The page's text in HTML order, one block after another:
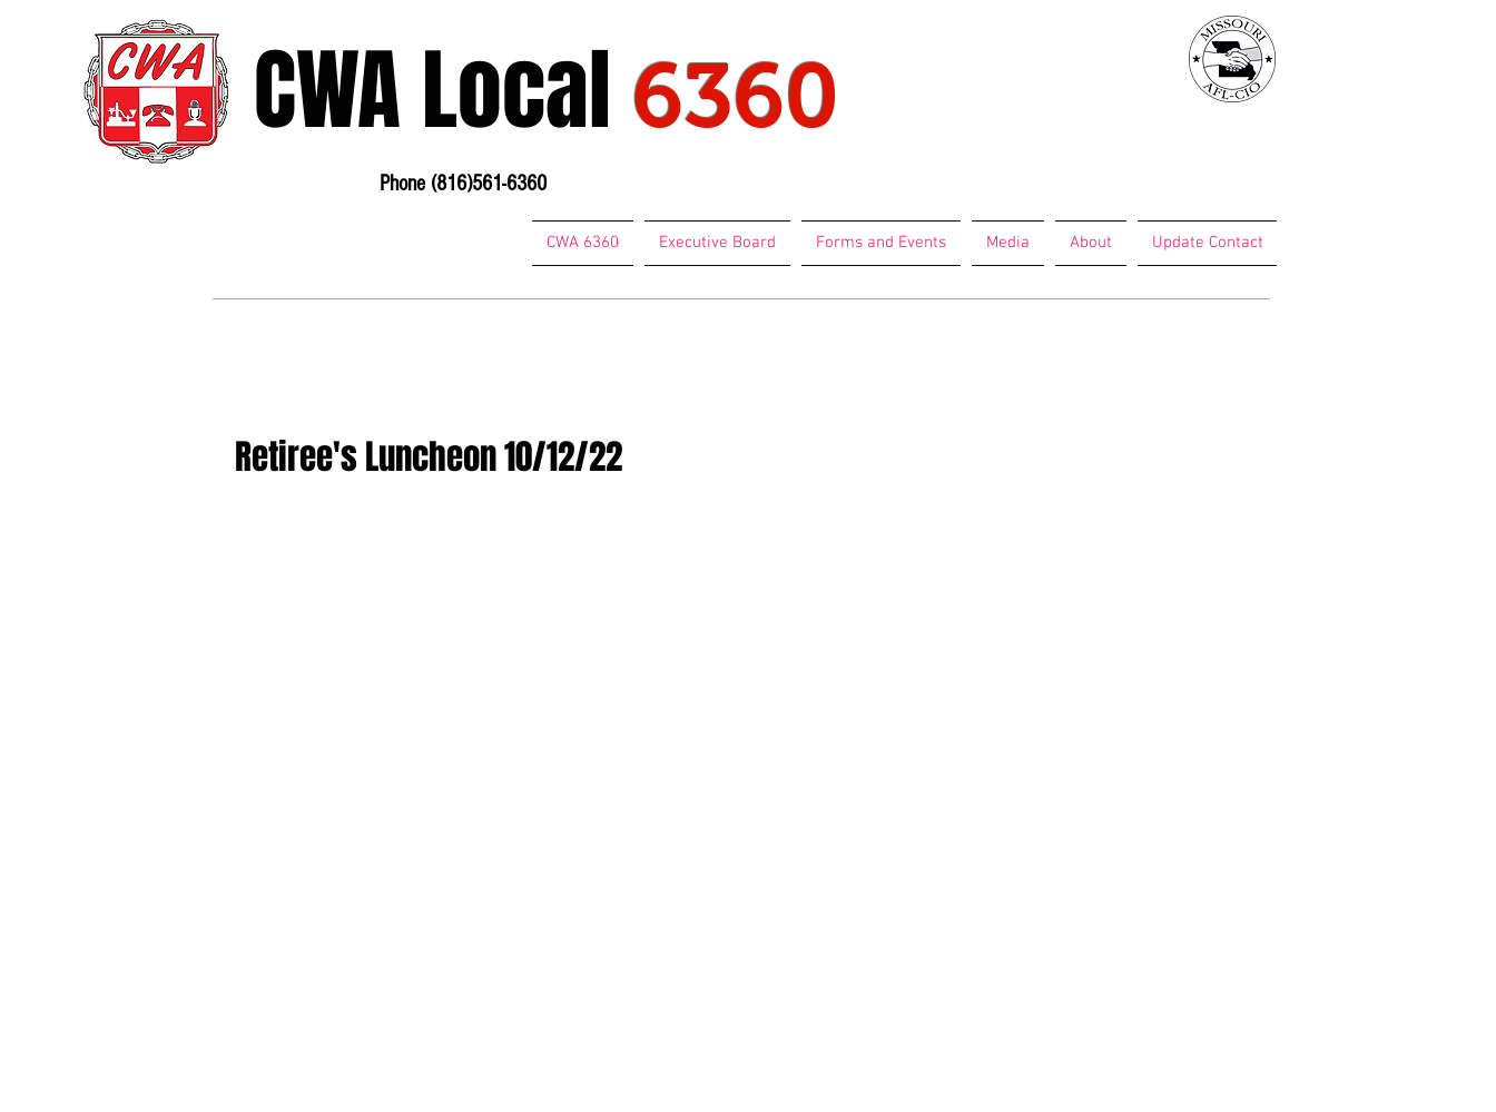
CWA Local 6360
Phone (816)561-6360
CWA 6360 Executive Board Forms and Events Media About Update Contact
Retiree's Luncheon 10/12/22